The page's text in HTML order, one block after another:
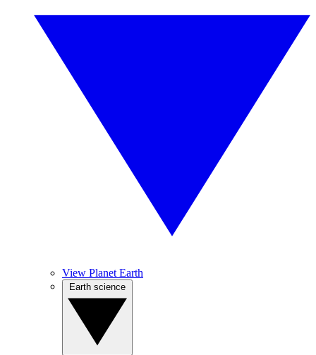
View Planet Earth